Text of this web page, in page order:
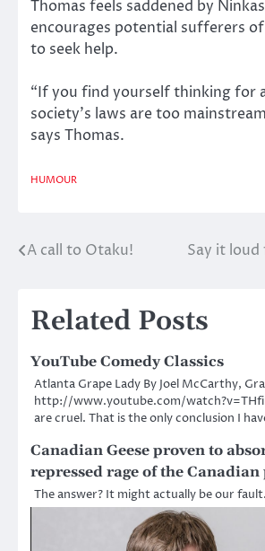
Thomas feels saddened by
encourages potential sufferers
to seek help.
“If you find yourself thinking for
society’s laws are too
says Thomas.
HUMOUR
Post
A call to Otaku! Say it loud
Related Posts
YouTube Comedy Classics
Atlanta Grape Lady By Joel McCarthy,
http://www.youtube.com/
are cruel. That is the only conclusion I
Canadian Geese proven to
repressed rage of the
The answer? It might actually be our fault.